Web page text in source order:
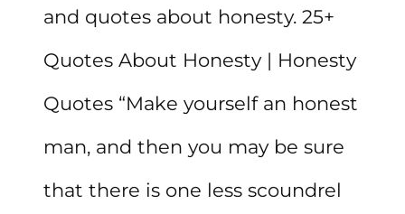
and quotes about honesty. 25+
Quotes About Honesty | Honesty
Quotes “Make yourself an honest
man, and then you may be sure
that there is one less scoundrel